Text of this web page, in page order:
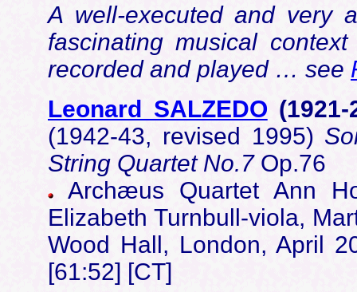
A well-executed and very
fascinating musical
recorded and played … see
Leonard SALZEDO
(1942-43, revised 1995)
String Quartet No.7Op.76
Archæus Quartet Ann
Elizabeth Turnbull-viola,
Wood Hall, London, April
[61:52] [CT]